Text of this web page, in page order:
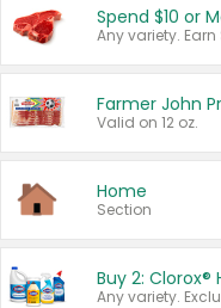
Spend $10 or
Farmer John
Valid on 12 oz.
Home
Section